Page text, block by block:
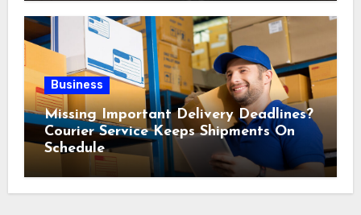
Business
Missing Important Delivery Deadlines?
Courier Service Keeps Shipments On
Schedule